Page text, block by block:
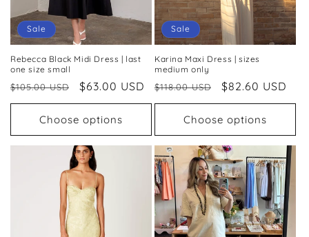
n
:
Sale
Rebecca Black Midi Dress | last
one size small
Regular
price
$105.00 USD
Sale
price
$63.00 USD
Choose options
Sale
Karina Maxi Dress | sizes
medium only
Regular
price
$118.00 USD
Sale
price
$82.60 USD
Choose options